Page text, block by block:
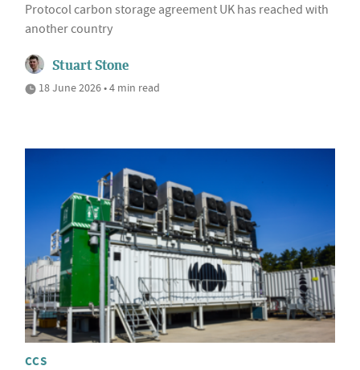
Protocol carbon storage agreement UK has reached with
another country
Stuart Stone
18 June 2026 • 4 min read
CCS